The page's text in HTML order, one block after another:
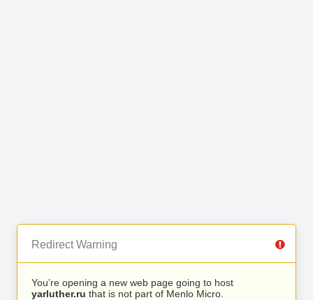
Redirect Warning
You’re opening a new web page going to host
yarluther.ru that is not part of Menlo Micro.